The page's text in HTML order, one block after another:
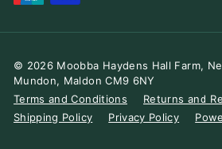
© 2026 Moobba Haydens Hall Farm,
Mundon, Maldon CM9 6NY
Terms and Conditions
Returns and
Shipping Policy
Privacy Policy